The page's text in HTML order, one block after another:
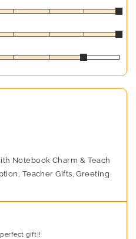
Notebook Charm & Teach
Teacher Gifts, Greeting
gift!!